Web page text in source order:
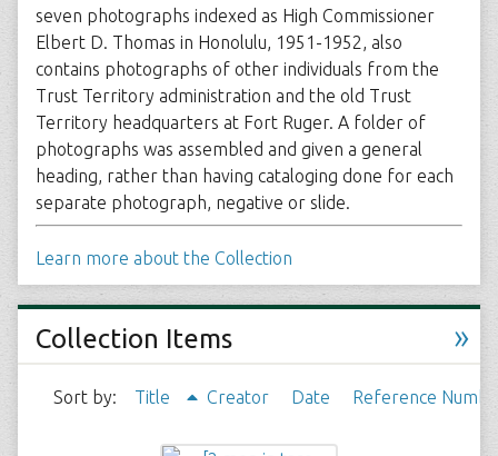
seven photographs indexed as High Commissioner
Elbert D. Thomas in Honolulu, 1951-1952, also
contains photographs of other individuals from the
Trust Territory administration and the old Trust
Territory headquarters at Fort Ruger. A folder of
photographs was assembled and given a general
heading, rather than having cataloging done for each
separate photograph, negative or slide.
Learn more about the Collection
Collection Items »
Sort by: Title Creator Date Reference